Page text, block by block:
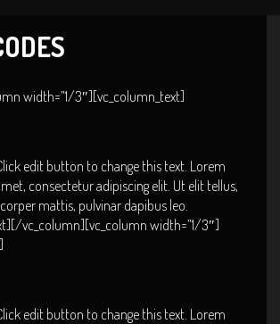
width=”1/3″][vc_column_text]
edit button to change this text. Lorem
consectetur adipiscing elit. Ut elit tellus,
mattis, pulvinar dapibus leo.
vc_column][vc_column width=”1/3″]
edit button to change this text. Lorem